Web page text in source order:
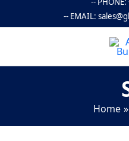
-- EMAIL:
Home